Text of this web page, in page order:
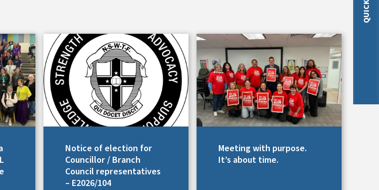
Notice of election for
Councillor / Branch
Council representatives
– E2026/104
Meeting with purpose.
It’s about time.